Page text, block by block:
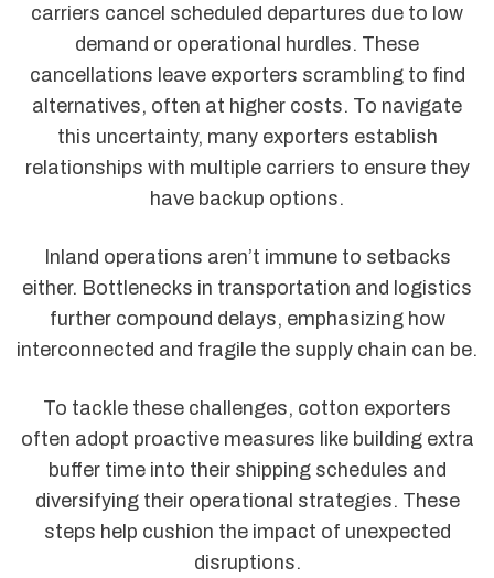
carriers cancel scheduled departures due to low
demand or operational hurdles. These
cancellations leave exporters scrambling to find
alternatives, often at higher costs. To navigate
this uncertainty, many exporters establish
relationships with multiple carriers to ensure they
have backup options.
Inland operations aren’t immune to setbacks
either. Bottlenecks in transportation and logistics
further compound delays, emphasizing how
interconnected and fragile the supply chain can be.
To tackle these challenges, cotton exporters
often adopt proactive measures like building extra
buffer time into their shipping schedules and
diversifying their operational strategies. These
steps help cushion the impact of unexpected
disruptions.